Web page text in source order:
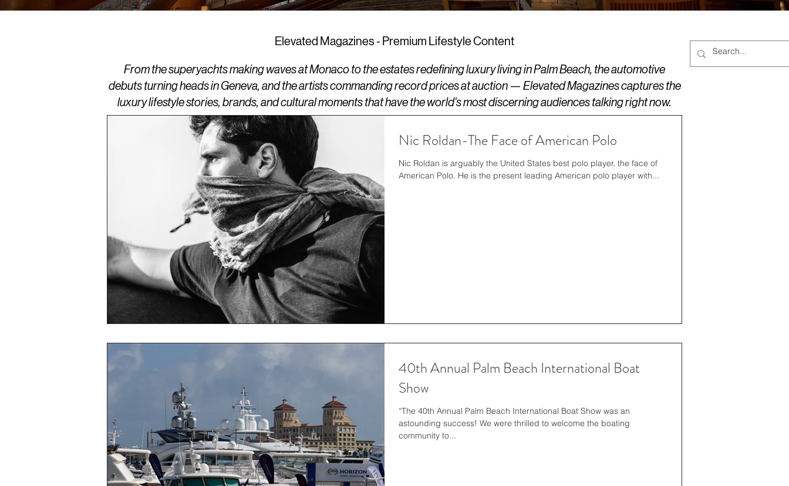
Elevated Magazines - Premium Lifestyle Content
From the superyachts making waves at Monaco to the estates redefining luxury living in Palm Beach, the automotive
debuts turning heads in Geneva, and the artists commanding record prices at auction — Elevated Magazines captures the
luxury lifestyle stories, brands, and cultural moments that have the world's most discerning audiences talking right now.
Nic Roldan-The Face of American Polo
Nic Roldan is arguably the United States best polo player, the face of
American Polo. He is the present leading American polo player with...
40th Annual Palm Beach International Boat
Show
“The 40th Annual Palm Beach International Boat Show was an
astounding success! We were thrilled to welcome the boating
community to...